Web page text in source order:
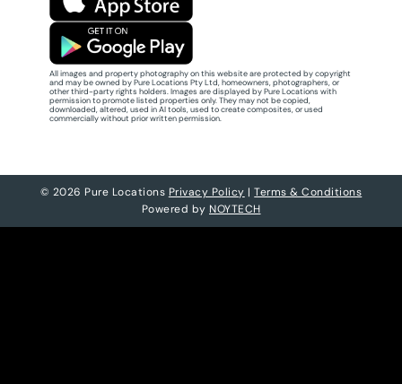
All images and property photography on this website are protected by copyright
and may be owned by Pure Locations Pty Ltd, homeowners, photographers, or
other third-party rights holders. Images are displayed by Pure Locations with
permission to promote listed properties only. They may not be copied,
downloaded, altered, used in AI tools, used to create composites, or used
commercially without prior written permission.
© 2026 Pure Locations Privacy Policy |Terms & Conditions
Powered by NOYTECH